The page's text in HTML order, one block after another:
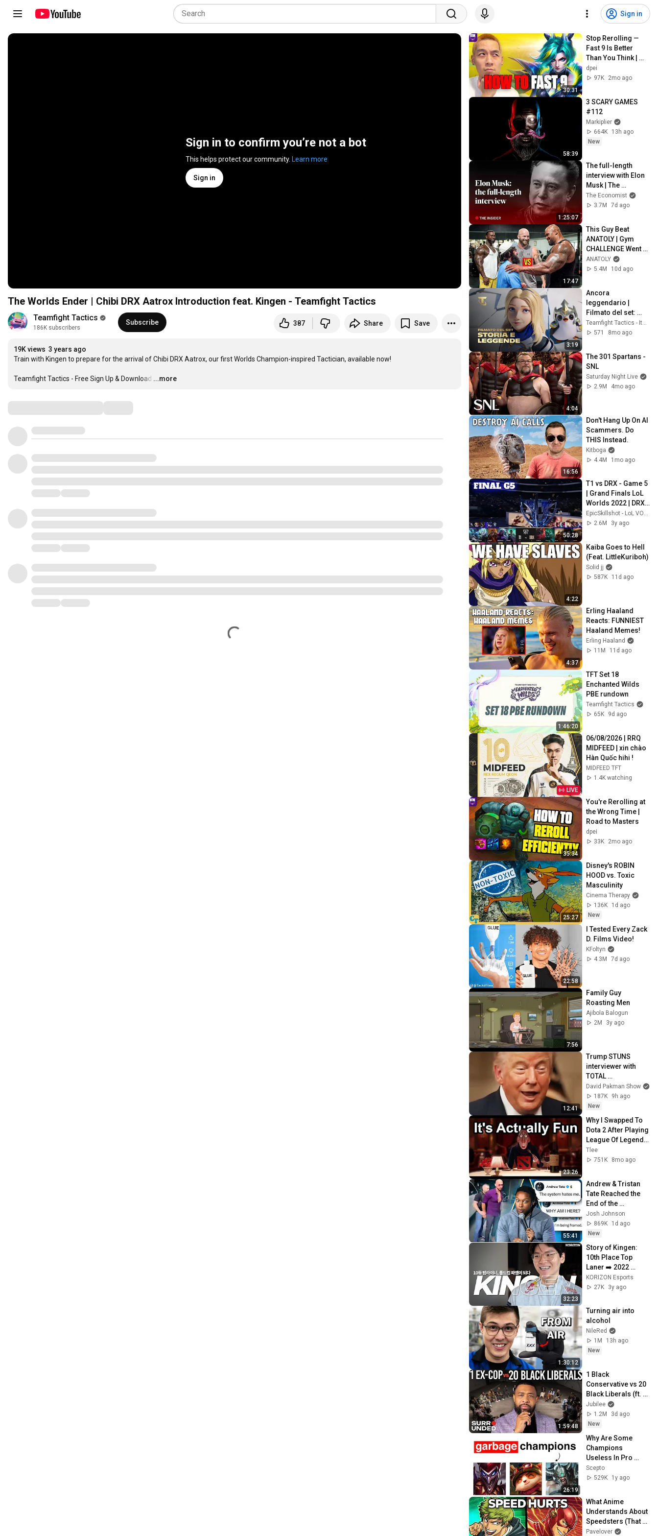
Sign in
Sign in to confirm you’re not a bot
This helps protect our community. Learn more
Sign in
The Worlds Ender | Chibi DRX Aatrox Introduction feat. Kingen - Teamfight Tactics
Teamfight Tactics
186K subscribers
Subscribe 387 Share Save
19K views 3 years ago
Train with Kingen to prepare for the arrival of Chibi DRX Aatrox, our first Worlds Champion-inspired Tactician, available now!
Teamfight Tactics - Free Sign Up & Download …
...more
30:31
Stop Rerolling —
Fast 9 Is Better
Than You Think |
Road to Masters
dpei
97K
2mo ago
58:39
3 SCARY GAMES
#112
Markiplier
664K
13h ago
New
1:25:07
The full-length
interview with Elon
Musk | The
Economist
The Economist
3.7M
7d ago
17:47
This Guy Beat
ANATOLY | Gym
CHALLENGE Went
Wrong
ANATOLY
5.4M
10d ago
3:19
Ancora
leggendario |
Filmato del set:
Storia e leggende
(ft. Mako) -
571
8mo ago
4:04
The 301 Spartans -
SNL
Saturday Night Live
2.9M
4mo ago
16:56
Don't Hang Up On AI
Scammers. Do
THIS Instead.
Kitboga
4.4M
1mo ago
50:28
T1 vs DRX - Game 5
| Grand Finals LoL
Worlds 2022 | DRX
vs T1 - G5 full game
EpicSkillshot - LoL VOD Library
2.6M
3y ago
4:22
Kaiba Goes to Hell
(Feat. LittleKuriboh)
Solid jj
587K
11d ago
4:37
Erling Haaland
Reacts: FUNNIEST
Haaland Memes!
Erling Haaland
11M
11d ago
1:46:20
TFT Set 18
Enchanted Wilds
PBE rundown
Teamfight Tactics
65K
9d ago
LIVE
06/08/2026 | RRQ
MIDFEED | xin chào
Hàn Quốc hihi !
MIDFEED TFT
1.4K watching
35:34
You're Rerolling at
the Wrong Time |
Road to Masters
dpei
33K
2mo ago
25:27
Disney's ROBIN
HOOD vs. Toxic
Masculinity
Cinema Therapy
136K
1d ago
New
22:58
I Tested Every Zack
D. Films Video!
KFoltyn
4.3M
7d ago
7:56
Family Guy
Roasting Men
Ajibola Balogun
2M
3y ago
12:41
Trump STUNS
interviewer with
TOTAL
INCOHERENCE
David Pakman Show
187K
9h ago
New
23:26
Why I Swapped To
Dota 2 After Playing
League Of Legends
For A Decade
Tlee
751K
8mo ago
55:41
Andrew & Tristan
Tate Reached the
End of the
Algorithm
Josh Johnson
869K
1d ago
New
32:23
Story of Kingen:
10th Place Top
Laner ➡️ 2022
Worlds Champion
KORIZON Esports
27K
3y ago
1:30:12
Turning air into
alcohol
NileRed
1M
13h ago
New
1:59:48
1 Black
Conservative vs 20
Black Liberals (ft.
Officer Tatum)
Jubilee
1.2M
3d ago
New
26:19
Why Are Some
Champions
Useless In Pro
Play?
Scepto
529K
1y ago
What Anime
Understands About
Speedsters (That
Hollywood Doesn't)
Pavelover